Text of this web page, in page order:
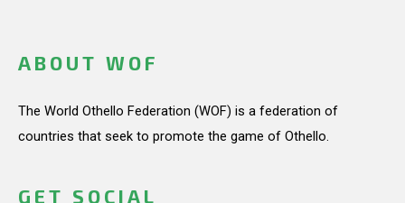
ABOUT WOF
The World Othello Federation (WOF) is a federation of
countries that seek to promote the game of Othello.
GET SOCIAL